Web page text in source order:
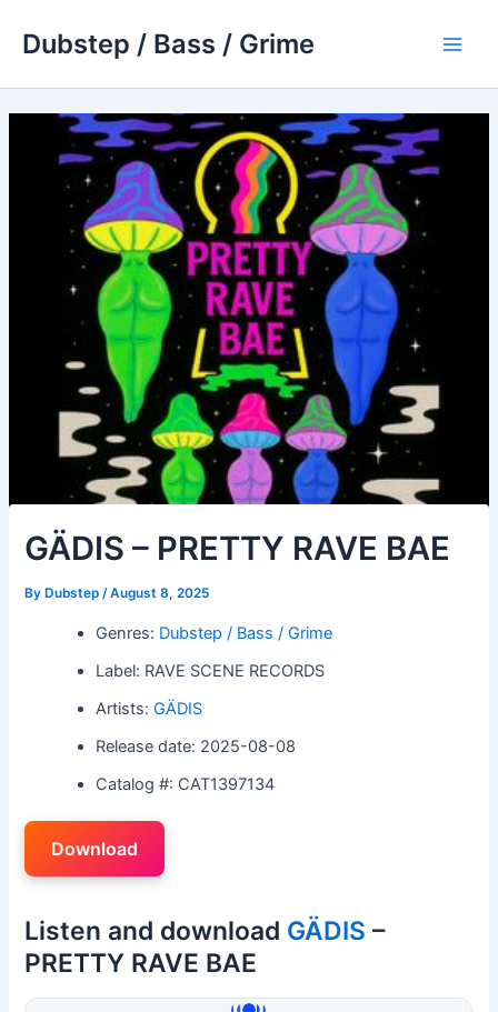
Dubstep / Bass / Grime
GÄDIS – PRETTY RAVE BAE
By Dubstep/August 8, 2025
Genres: Dubstep / Bass / Grime
Label: RAVE SCENE RECORDS
Artists:GÄDIS
Release date: 2025-08-08
Catalog #: CAT1397134
Download
Listen and download GÄDIS –
PRETTY RAVE BAE